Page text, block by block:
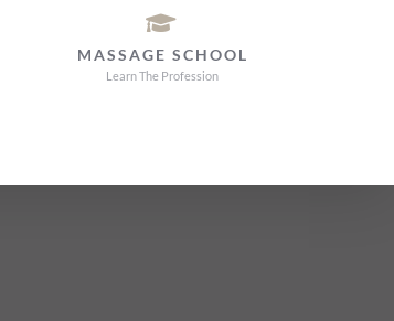
MASSAGE SCHOOL
Learn The Profession